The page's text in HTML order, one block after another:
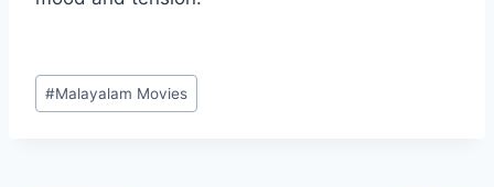
Post
Tags:
#Malayalam Movies